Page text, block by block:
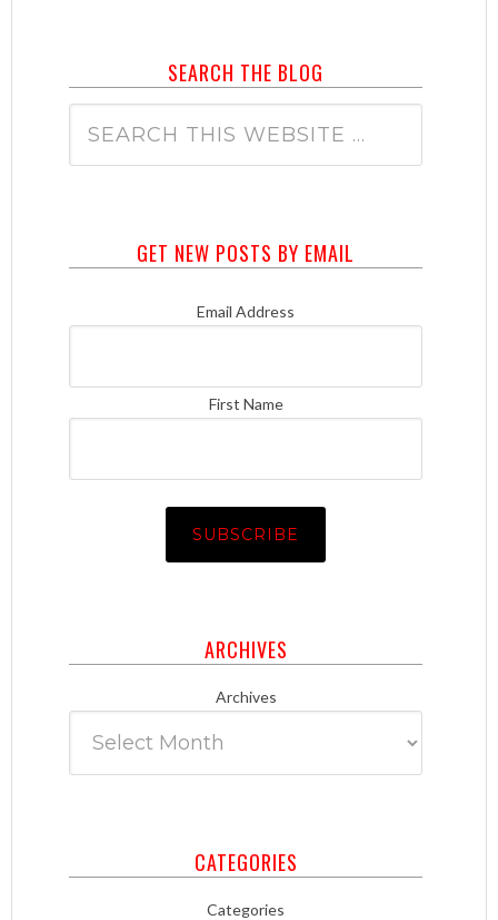
SEARCH THE BLOG
GET NEW POSTS BY EMAIL
Email Address
First Name
ARCHIVES
Archives
CATEGORIES
Categories